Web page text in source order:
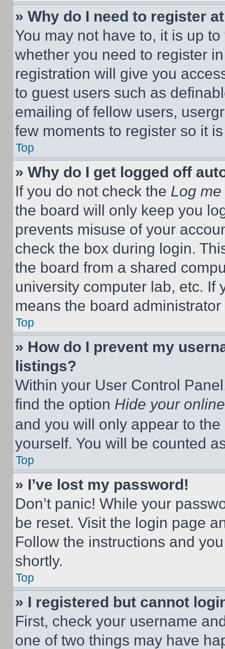
» Why do I need to register
You may not have to, it is up
whether you need to register
registration will give you
to guest users such as
emailing of fellow users,
few moments to register so it
Top
» Why do I get logged off
If you do not check the Log
the board will only keep you
prevents misuse of your
check the box during login.
the board from a shared
university computer lab, etc. If
means the board
Top
» How do I prevent my
listings?
Within your User Control
find the option Hide your
and you will only appear to
yourself. You will be counted
Top
» I’ve lost my password!
Don’t panic! While your
be reset. Visit the login page
Follow the instructions and
shortly.
Top
» I registered but cannot
First, check your username
one of two things may have